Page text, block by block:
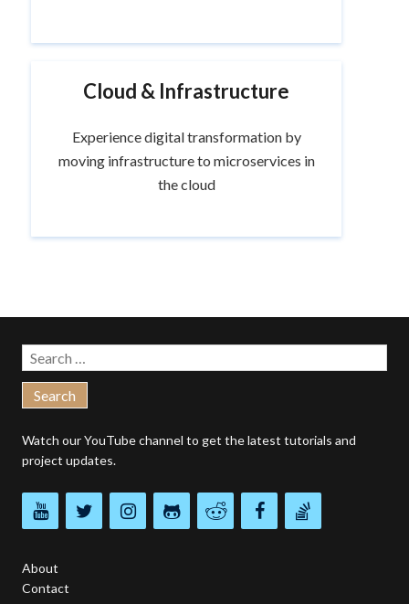
Cloud & Infrastructure
Experience digital transformation by
moving infrastructure to microservices in
the cloud
Search
for:
Watch ourYouTube channel to get the latest tutorials and
project updates.
About
Contact